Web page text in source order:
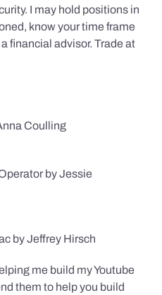
I may hold positions in
know your time frame
financial advisor. Trade at
Coulling
by Jessie
by Jeffrey Hirsch
me build my Youtube
them to help you build